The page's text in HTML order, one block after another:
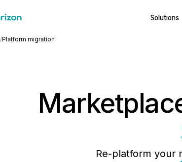
Solutions
/Platform migration
Re-platform your